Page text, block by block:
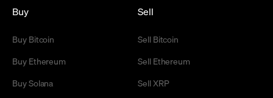
Buy
Buy Bitcoin
Buy Ethereum
Buy Solana
Sell
Sell Bitcoin
Sell Ethereum
Sell XRP